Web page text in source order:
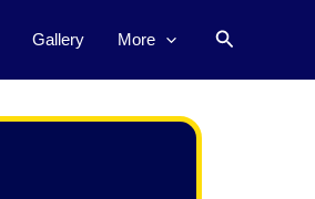
Gallery More Search